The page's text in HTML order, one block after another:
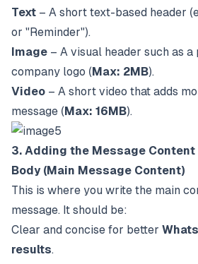
Text – A short text-based header
or "Reminder").
Image – A visual header such as
company logo (Max: 2MB).
Video – A short video that adds
message (Max: 16MB).
3. Adding the Message Content
Body (Main Message Content)
This is where you write the main
message. It should be:
Clear and concise for better
results.